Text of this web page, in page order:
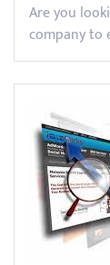
Are you
company to